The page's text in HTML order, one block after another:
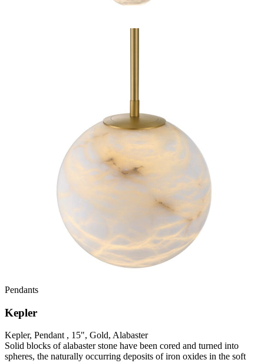
Pendants
Kepler
Kepler, Pendant , 15", Gold, Alabaster
Solid blocks of alabaster stone have been cored and turned into
spheres, the naturally occurring deposits of iron oxides in the soft